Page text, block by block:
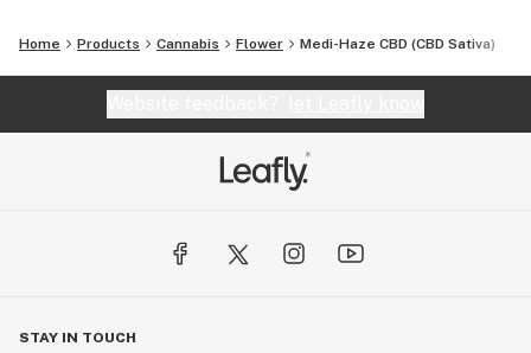
Home Products Cannabis Flower Medi-Haze CBD (CBD Sativa)
STAY IN TOUCH